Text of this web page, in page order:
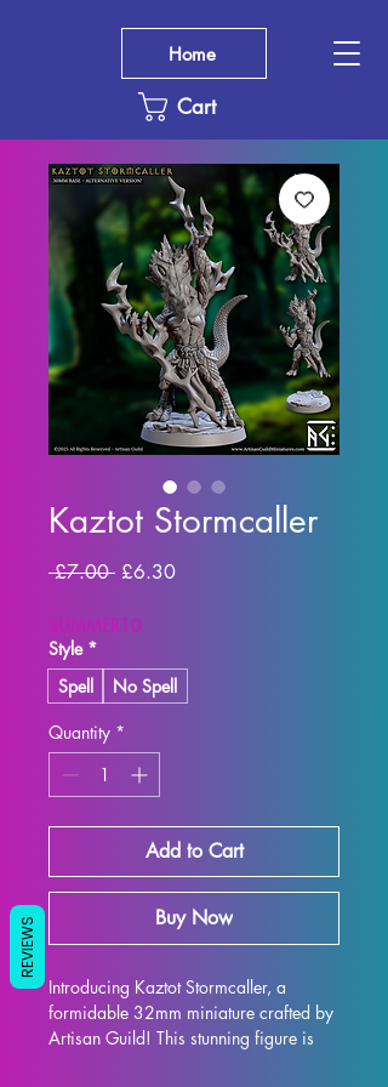
Cart
Home
Kaztot Stormcaller
£7.00 Regular
£6.30Sale
SUMMER10
Style *
Spell
No Spell
Quantity *
Add to Cart
Buy Now
Introducing Kaztot Stormcaller, a
formidable 32mm miniature crafted by
Artisan Guild! This stunning figure is
REVIEWS